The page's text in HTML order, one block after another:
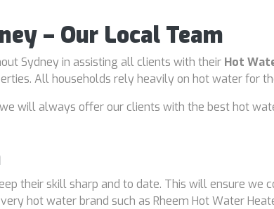
– Our Local Team
Sydney in assisting all clients with their Hot
All households rely heavily on hot water for
will always offer our clients with the best hot
their skill sharp and to date. This will ensure we
hot water brand such as Rheem Hot Water